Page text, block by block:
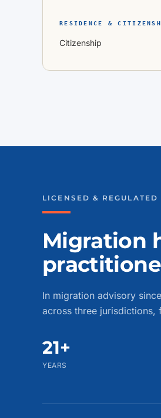
RESIDENCE &
Citizenship
LICENSED & REGULATED
Migration
In migration advisory
across three jurisdictions,
21+
YEARS